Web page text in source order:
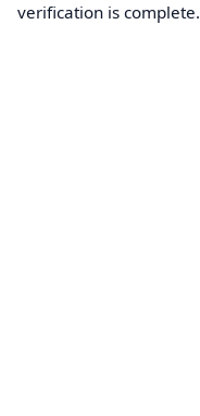
verification is complete.